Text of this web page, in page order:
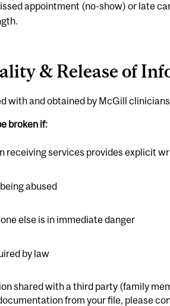
appointment (no-show) or late
& Release of
with and obtained by McGill
broken if:
receiving services provides explicit
abused
else is in immediate danger
by law
shared with a third party (family
from your file, please